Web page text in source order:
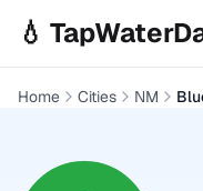
💧
Home Cities NM